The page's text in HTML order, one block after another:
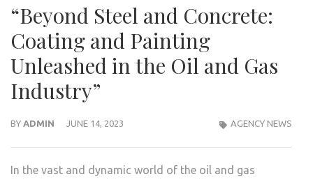
“Beyond Steel and Concrete:
Coating and Painting
Unleashed in the Oil and Gas
Industry”
BY ADMIN JUNE 14, 2023 AGENCY NEWS
In the vast and dynamic world of the oil and gas